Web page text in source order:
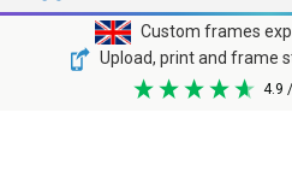
Custom frames
Upload, print and frame
4.9